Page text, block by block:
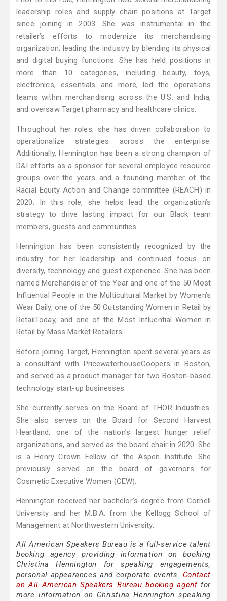
leadership roles and supply chain positions at Target
since joining in 2003. She was instrumental in the
retailer’s efforts to modernize its merchandising
organization, leading the industry by blending its physical
and digital buying functions. She has held positions in
more than 10 categories, including beauty, toys,
electronics, essentials and more, led the operations
teams within merchandising across the U.S. and India,
and oversaw Target pharmacy and healthcare clinics.
Throughout her roles, she has driven collaboration to
operationalize strategies across the enterprise.
Additionally, Hennington has been a strong champion of
D&I efforts as a sponsor for several employee resource
groups over the years and a founding member of the
Racial Equity Action and Change committee (REACH) in
2020. In this role, she helps lead the organization’s
strategy to drive lasting impact for our Black team
members, guests and communities.
Hennington has been consistently recognized by the
industry for her leadership and continued focus on
diversity, technology and guest experience. She has been
named Merchandiser of the Year and one of the 50 Most
Influential People in the Multicultural Market by Women’s
Wear Daily, one of the 50 Outstanding Women in Retail by
RetailToday, and one of the Most Influential Women in
Retail by Mass Market Retailers.
Before joining Target, Hennington spent several years as
a consultant with PricewaterhouseCoopers in Boston,
and served as a product manager for two Boston-based
technology start-up businesses.
She currently serves on the Board of THOR Industries.
She also serves on the Board for Second Harvest
Heartland, one of the nation’s largest hunger relief
organizations, and served as the board chair in 2020. She
is a Henry Crown Fellow of the Aspen Institute. She
previously served on the board of governors for
Cosmetic Executive Women (CEW).
Hennington received her bachelor’s degree from Cornell
University and her M.B.A. from the Kellogg School of
Management at Northwestern University.
All American Speakers Bureau is a full-service talent
booking agency providing information on booking
Christina Hennington for speaking engagements,
personal appearances and corporate events. Contact
an All American Speakers Bureau booking agent for
more information on Christina Hennington speaking